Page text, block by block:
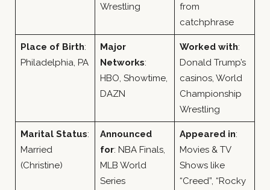
Wrestling
from
catchphrase
Place of Birth:
Philadelphia, PA
Major
Networks:
HBO, Showtime,
DAZN
Worked with:
Donald Trump’s
casinos, World
Championship
Wrestling
Marital Status:
Married
(Christine)
Announced
for: NBA Finals,
MLB World
Series
Appeared in:
Movies & TV
Shows like
“Creed”, “Rocky